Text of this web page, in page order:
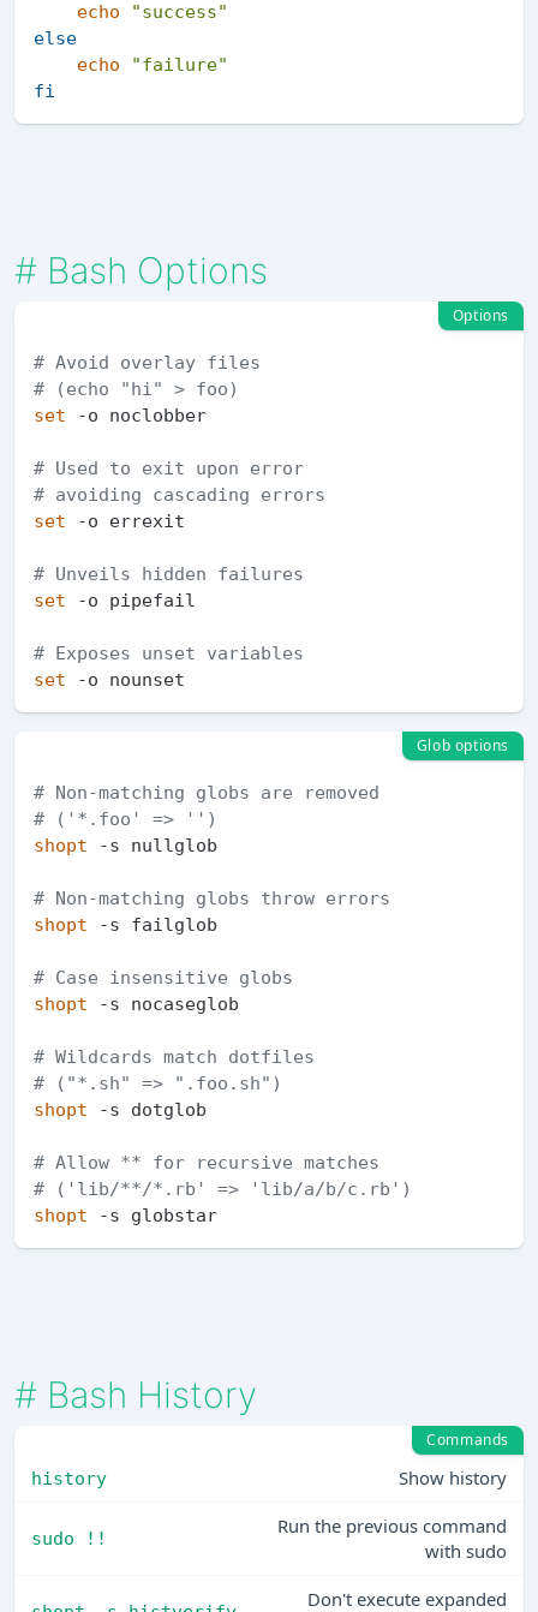
echo
"success"
else
echo
"failure"
fi
# Bash Options
Options
# Avoid overlay files
# (echo "hi" > foo)
set -o noclobber
# Used to exit upon error
# avoiding cascading errors
set -o errexit
# Unveils hidden failures
set -o pipefail
# Exposes unset variables
set
Glob options
# Non-matching globs are removed
# ('*.foo' => '')
shopt -s nullglob
# Non-matching globs throw errors
shopt -s failglob
# Case insensitive globs
shopt -s nocaseglob
# Wildcards match dotfiles
# ("*.sh" => ".foo.sh")
shopt -s dotglob
# Allow ** for recursive matches
# ('lib/**/*.rb' => 'lib/a/b/c.rb')
shopt
# Bash History
Commands
history
Show history
sudo !!
Run the previous command
with sudo
Don't execute expanded